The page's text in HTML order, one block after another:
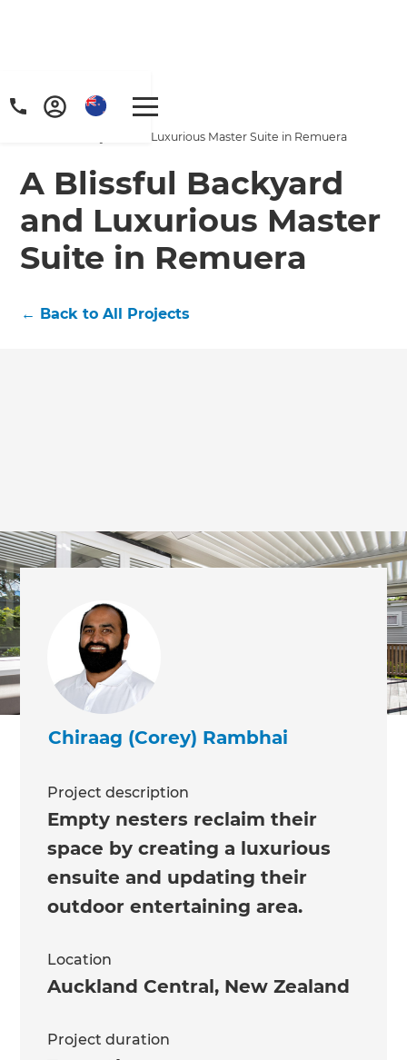
Home/
Projects
A Blissful Backyard and Luxurious Master Suite in Remuera
A Blissful Backyard
and Luxurious Master
Suite in Remuera
← Back to All Projects
Chiraag (Corey) Rambhai
Project description
Empty nesters reclaim their
space by creating a luxurious
ensuite and updating their
outdoor entertaining area.
Location
Auckland Central, New Zealand
Project duration